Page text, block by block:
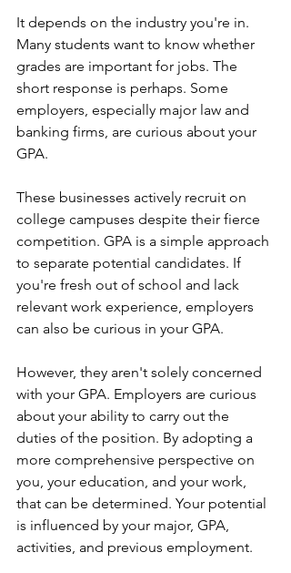
It depends on the industry you're in.
Many students want to know whether
grades are important for jobs. The
short response is perhaps. Some
employers, especially major law and
banking firms, are curious about your
GPA.
These businesses actively recruit on
college campuses despite their fierce
competition. GPA is a simple approach
to separate potential candidates. If
you're fresh out of school and lack
relevant work experience, employers
can also be curious in your GPA.
However, they aren't solely concerned
with your GPA. Employers are curious
about your ability to carry out the
duties of the position. By adopting a
more comprehensive perspective on
you, your education, and your work,
that can be determined. Your potential
is influenced by your major, GPA,
activities, and previous employment.